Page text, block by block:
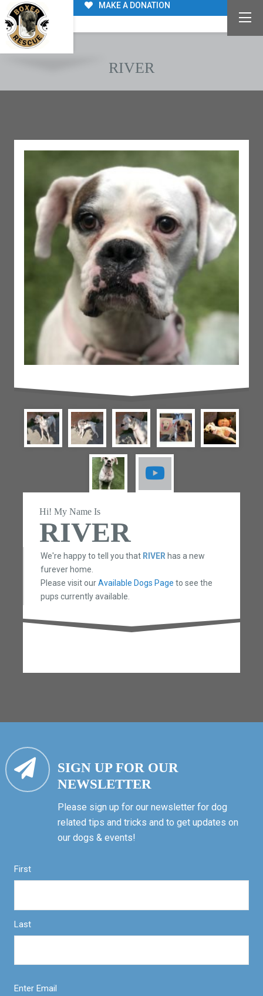
MAKE A DONATION
RIVER
Hi! My Name Is
RIVER
We're happy to tell you that RIVER has a new
furever home.
Please visit ourAvailable Dogs Page to see the
pups currently available.
SIGN UP FOR OUR
NEWSLETTER
Please sign up for our newsletter for dog
related tips and tricks and to get updates on
our dogs & events!
First
Last
Enter Email